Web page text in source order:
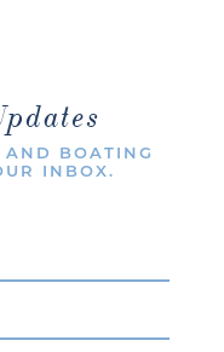
AND BOATING
INBOX.